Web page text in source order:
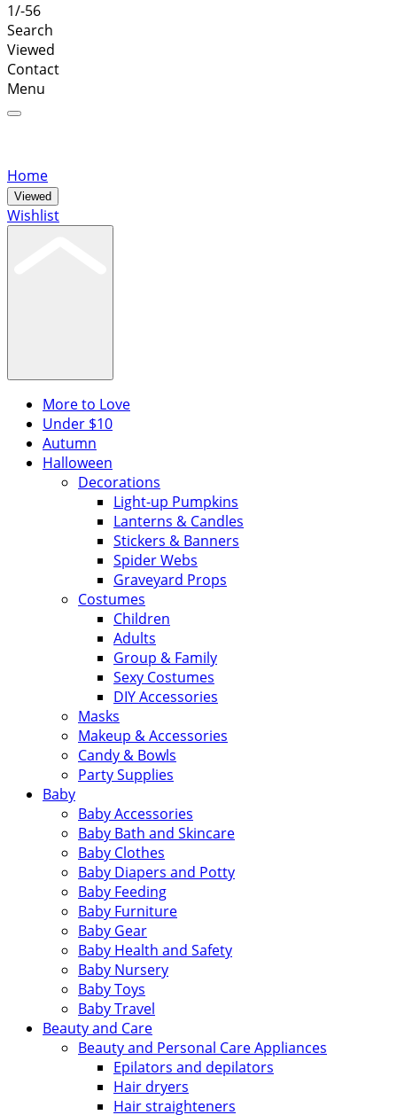
1/-56
Search
Viewed
Contact
Menu
Home
Viewed
Wishlist
More to Love
Under $10
Autumn
Halloween
Decorations
Light-up Pumpkins
Lanterns & Candles
Stickers & Banners
Spider Webs
Graveyard Props
Costumes
Children
Adults
Group & Family
Sexy Costumes
DIY Accessories
Masks
Makeup & Accessories
Candy & Bowls
Party Supplies
Baby
Baby Accessories
Baby Bath and Skincare
Baby Clothes
Baby Diapers and Potty
Baby Feeding
Baby Furniture
Baby Gear
Baby Health and Safety
Baby Nursery
Baby Toys
Baby Travel
Beauty and Care
Beauty and Personal Care Appliances
Epilators and depilators
Hair dryers
Hair straighteners